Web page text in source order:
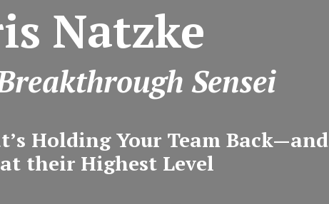
Natzke
Sensei
Holding Your Team Back—and
their Highest Level